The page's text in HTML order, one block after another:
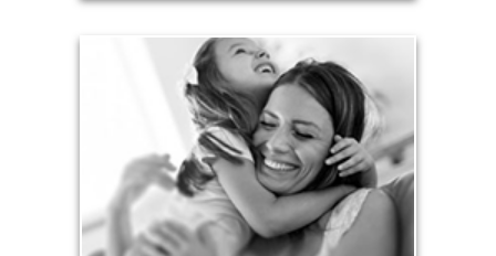
Love
Financial planning often is motivated by our love
for our life partners, children, family members and
friends.